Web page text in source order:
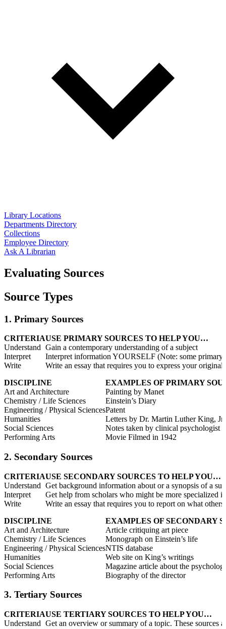
Library Locations
Departments Directory
Collections
Employee Directory
Ask A Librarian
Evaluating Sources
Source Types
1. Primary Sources
CRITERIAUSE PRIMARY SOURCES TO HELP YOU…
Understand Gain a contemporary understanding of a subject
Interpret
Interpret information YOURSELF (Note: some primary
Write
Write an essay that requires you to express your
DISCIPLINE
EXAMPLES OF PRIMARY
Art and Architecture
Painting by Manet
Chemistry / Life Sciences
Einstein’s Diary
Engineering / Physical SciencesPatent
Humanities
Letters by Dr. Martin Luther King, Jr.
Social Sciences
Notes taken by clinical psychologist
Performing Arts
Movie Filmed in 1942
2. Secondary Sources
CRITERIAUSE SECONDARY SOURCES TO HELP YOU…
Understand Get background information about or a synopsis of a
Interpret
Get help from scholars who might be more specialized
Write
Write an essay that requires you to report on what
DISCIPLINE
EXAMPLES OF SECONDARY
Art and Architecture
Article critiquing art piece
Chemistry / Life Sciences
Monograph on Einstein’s life
Engineering / Physical SciencesNTIS database
Humanities
Web site on King’s writings
Social Sciences
Magazine article about the
Performing Arts
Biography of the director
3. Tertiary Sources
CRITERIAUSE TERTIARY SOURCES TO HELP YOU…
Understand Get an overview or summary of a topic. These sources